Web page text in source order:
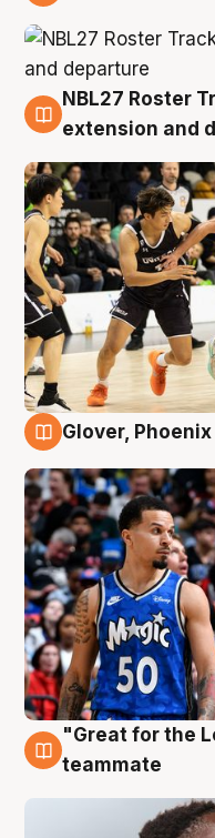
7 Aug
NBL27 Roster
extension and
Glover,
6 Aug
"Great for the
teammate